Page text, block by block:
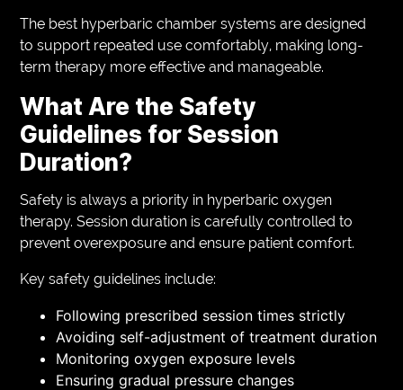
The best hyperbaric chamber systems are designed
to support repeated use comfortably, making long-
term therapy more effective and manageable.
What Are the Safety
Guidelines for Session
Duration?
Safety is always a priority in hyperbaric oxygen
therapy. Session duration is carefully controlled to
prevent overexposure and ensure patient comfort.
Key safety guidelines include:
Following prescribed session times strictly
Avoiding self-adjustment of treatment duration
Monitoring oxygen exposure levels
Ensuring gradual pressure changes